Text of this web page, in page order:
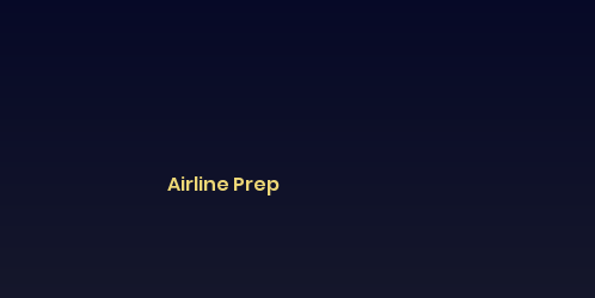
Airline Prep